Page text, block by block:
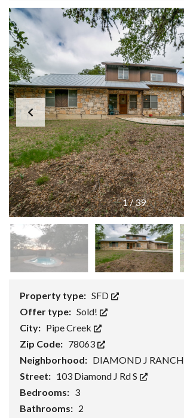
1/39
Property type: SFD
Offer type: Sold!
City: Pipe Creek
Zip Code: 78063
Neighborhood: DIAMOND J RANCH
Street: 103 Diamond J Rd S
Bedrooms: 3
Bathrooms: 2